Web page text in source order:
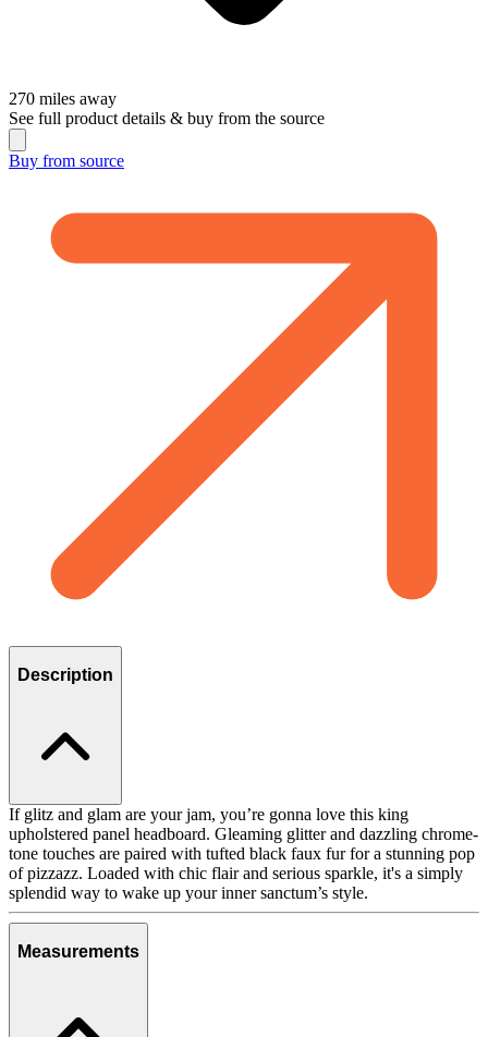
270 miles away
See full product details & buy from the source
Buy from source
Description
If glitz and glam are your jam, you’re gonna love this king
upholstered panel headboard. Gleaming glitter and dazzling chrome-
tone touches are paired with tufted black faux fur for a stunning pop
of pizzazz. Loaded with chic flair and serious sparkle, it's a simply
splendid way to wake up your inner sanctum’s style.
Measurements